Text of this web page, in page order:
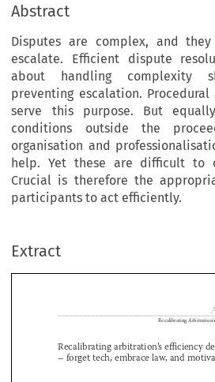
Abstract
Disputes are complex, and
escalate. Efficient dispute
about handling complexity
preventing escalation.
serve this purpose. But
conditions outside the
organisation and
help. Yet these are difficult to
Crucial is therefore the
participants to act efficiently.
Extract
Recalibrating arbitration’s
– forget tech, embrace law, and
Dr . iur ., Rechtsanwalt &